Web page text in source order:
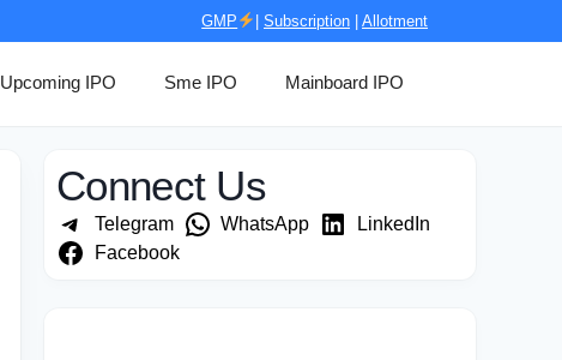
GMP Subscription Allotment
Upcoming IPO Sme IPO Mainboard IPO
Connect Us
Telegram WhatsApp
LinkedIn
Facebook